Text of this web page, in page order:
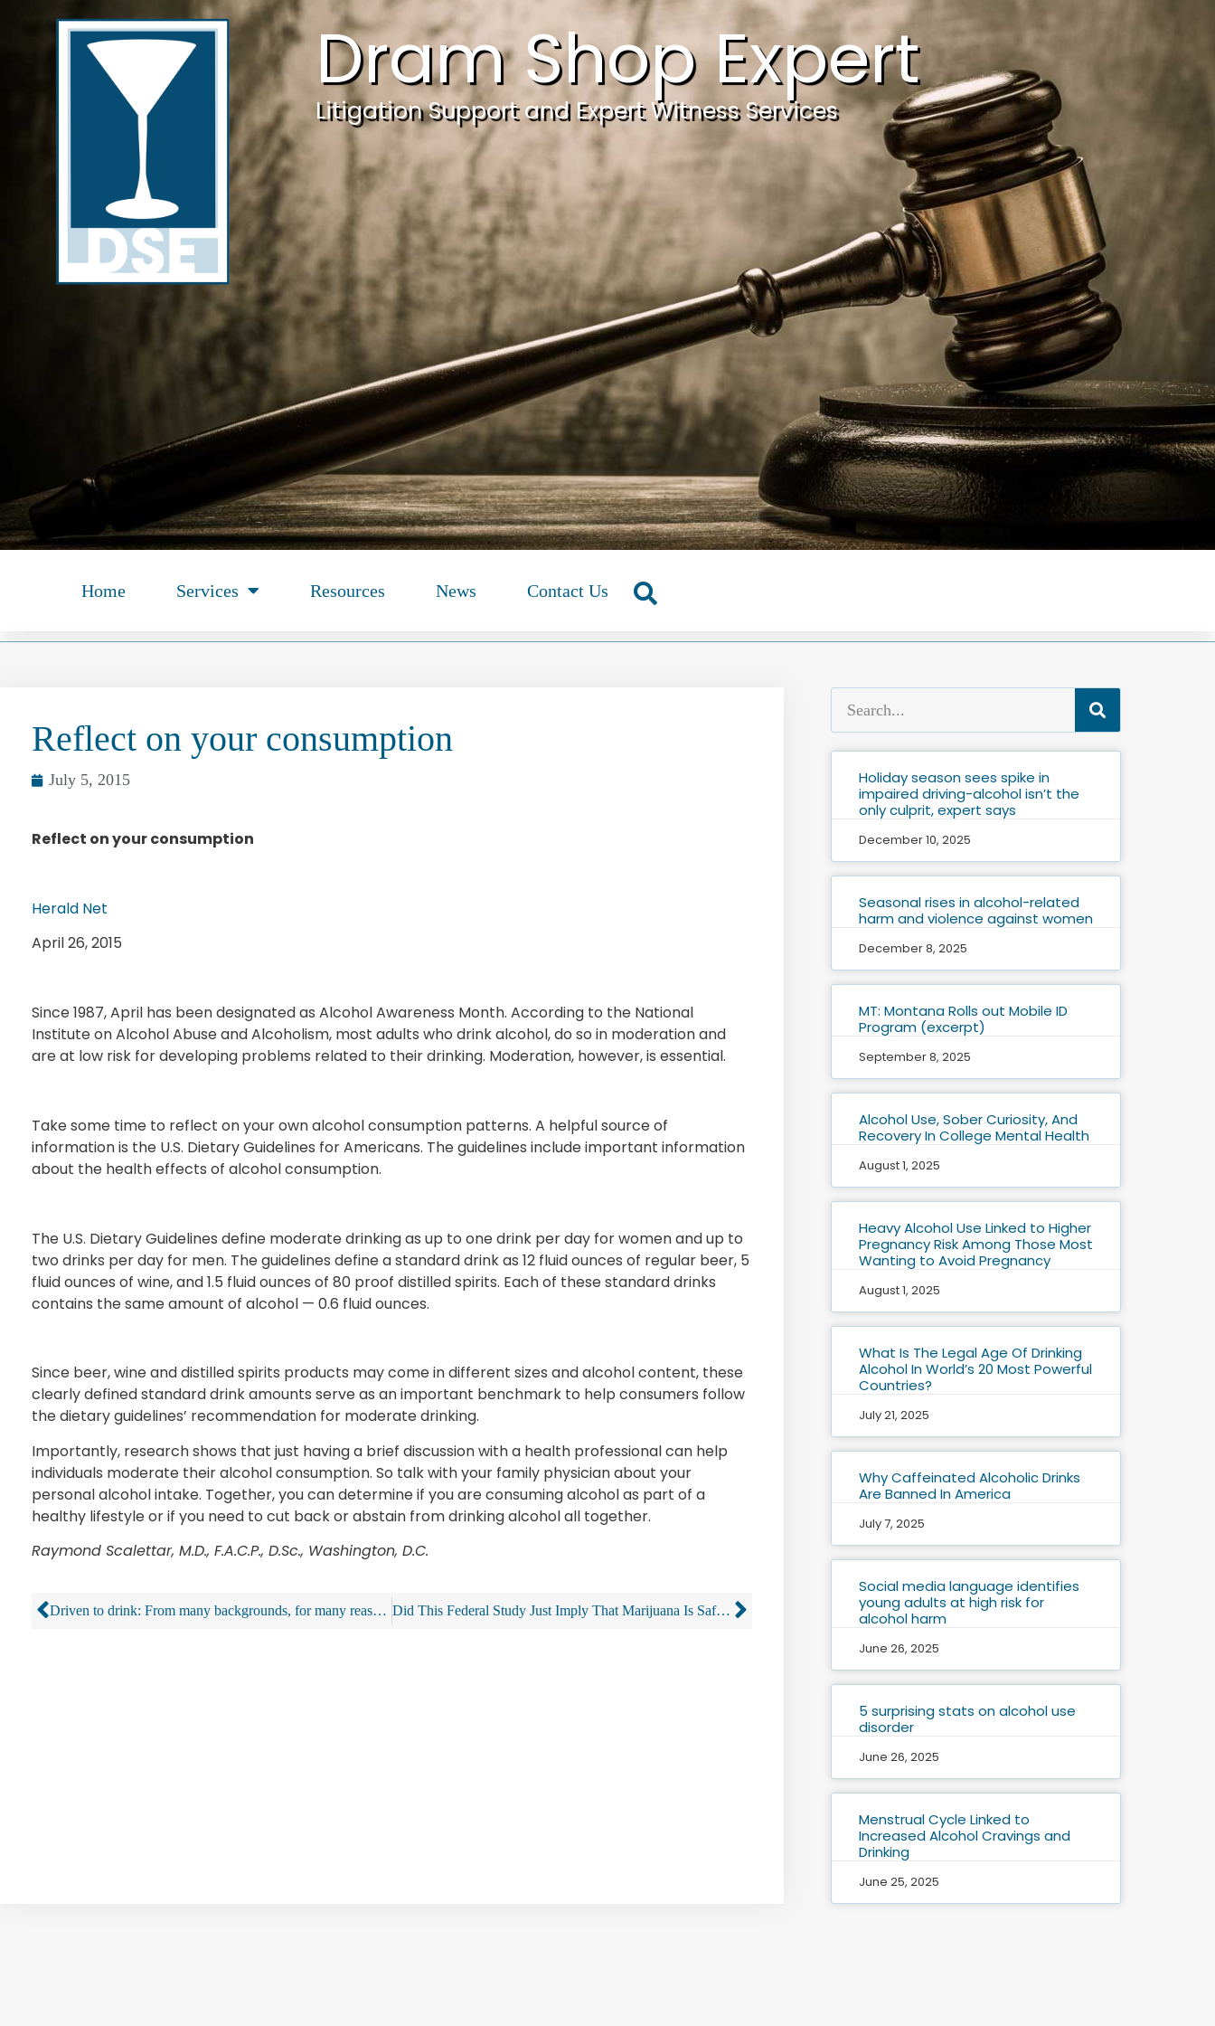
Dram Shop Expert
Litigation Support and Expert Witness Services
Home Services Resources News Contact Us
Reflect on your consumption
July 5, 2015
Reflect on your consumption
Herald Net
April 26, 2015
Since 1987, April has been designated as Alcohol Awareness Month. According to the National
Institute on Alcohol Abuse and Alcoholism, most adults who drink alcohol, do so in moderation and
are at low risk for developing problems related to their drinking. Moderation, however, is essential.
Take some time to reflect on your own alcohol consumption patterns. A helpful source of
information is the U.S. Dietary Guidelines for Americans. The guidelines include important information
about the health effects of alcohol consumption.
The U.S. Dietary Guidelines define moderate drinking as up to one drink per day for women and up to
two drinks per day for men. The guidelines define a standard drink as 12 fluid ounces of regular beer, 5
fluid ounces of wine, and 1.5 fluid ounces of 80 proof distilled spirits. Each of these standard drinks
contains the same amount of alcohol — 0.6 fluid ounces.
Since beer, wine and distilled spirits products may come in different sizes and alcohol content, these
clearly defined standard drink amounts serve as an important benchmark to help consumers follow
the dietary guidelines’ recommendation for moderate drinking.
Importantly, research shows that just having a brief discussion with a health professional can help
individuals moderate their alcohol consumption. So talk with your family physician about your
personal alcohol intake. Together, you can determine if you are consuming alcohol as part of a
healthy lifestyle or if you need to cut back or abstain from drinking alcohol all together.
Raymond Scalettar, M.D., F.A.C.P., D.Sc., Washington, D.C.
Driven to drink: From many backgrounds, for many reasons, some people can’t stop at a cold one or two Did This Federal Study Just Imply That Marijuana Is Safer Than Alcohol?
Holiday season sees spike in
impaired driving-alcohol isn’t the
only culprit, expert says
December 10, 2025
Seasonal rises in alcohol-related
harm and violence against women
December 8, 2025
MT: Montana Rolls out Mobile ID
Program (excerpt)
September 8, 2025
Alcohol Use, Sober Curiosity, And
Recovery In College Mental Health
August 1, 2025
Heavy Alcohol Use Linked to Higher
Pregnancy Risk Among Those Most
Wanting to Avoid Pregnancy
August 1, 2025
What Is The Legal Age Of Drinking
Alcohol In World’s 20 Most Powerful
Countries?
July 21, 2025
Why Caffeinated Alcoholic Drinks
Are Banned In America
July 7, 2025
Social media language identifies
young adults at high risk for
alcohol harm
June 26, 2025
5 surprising stats on alcohol use
disorder
June 26, 2025
Menstrual Cycle Linked to
Increased Alcohol Cravings and
Drinking
June 25, 2025